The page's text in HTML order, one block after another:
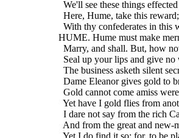
We'll see these things effected
Here, Hume, take this
With thy confederates in this
HUME. Hume must make merry
Marry, and shall. But, how
Seal up your lips and give
The business asketh silent
Dame Eleanor gives gold to
Gold cannot come amiss were
Yet have I gold flies from
I dare not say from the rich
And from the great and
Yet I do find it so; for, to be